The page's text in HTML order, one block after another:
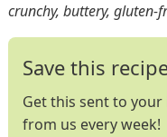
crunchy, buttery, gluten-
Save this
Get this sent to
from us every week!